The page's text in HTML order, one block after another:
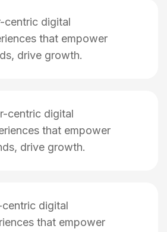
centric digital
that empower
drive growth.
centric digital
that empower
drive growth.
centric digital
that empower